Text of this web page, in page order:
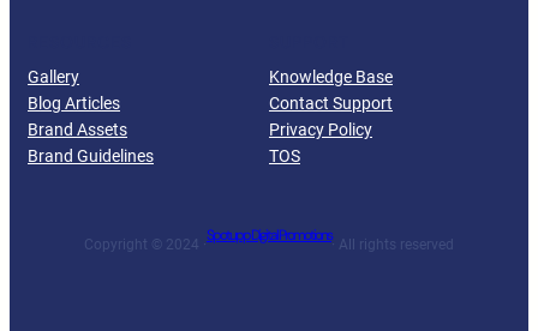
Gallery
Blog Articles
Brand Assets
Brand Guidelines
Knowledge Base
Contact Support
Privacy Policy
TOS
Copyright © 2024 ·Spotupp Digital Promotions· All rights reserved